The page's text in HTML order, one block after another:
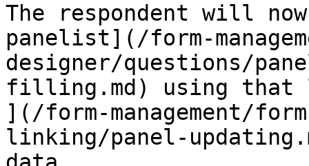
The respondent will
panelist](/form-
designer/questions/
filling.md) using that
](/form-management/
linking/panel-